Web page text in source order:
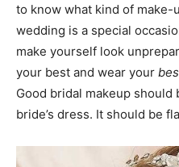
to know what kind of
wedding is a special
make yourself look
your best and wear your
Good bridal makeup
bride’s dress. It should be